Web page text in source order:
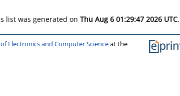
list was generated on Thu Aug 6 01:29:47 2026 UTC.
Electronics and Computer Scienceat the